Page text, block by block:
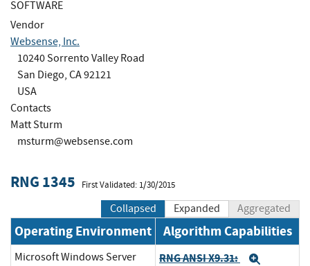
SOFTWARE
Vendor
Websense, Inc.
10240 Sorrento Valley Road
San Diego, CA 92121
USA
Contacts
Matt Sturm
msturm@websense.com
RNG 1345 First Validated: 1/30/2015
Collapsed Expanded Aggregated
Operating Environment Algorithm Capabilities
Microsoft Windows Server
RNG ANSI X9.31: